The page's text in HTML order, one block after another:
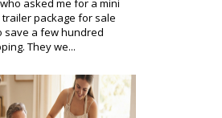
asked me for a mini
package for sale
save a few hundred
They we...